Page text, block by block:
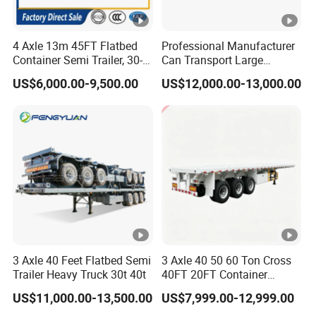
"C" certification enterprise by the China
Quality Certification Center. Mainly
engaged in the production, component
manufacturing, sales, and technical
development of modified vehicles, semi-
trailers, and specialized vehicles. The
company has a registered capital of 21
million yuan and total assets of over 60
million yuan. It covers an area of more
than 200 acres, with a production plant of
32000 square meters and more than 200
employees. It has first-class production
4 Axle 13m 45FT Flatbed
Container Semi Trailer, 30-
80ton Heavy Duty Low Flat
Deck Platform Cargo Trailer
US$6,000.00-9,500.00
Professional Manufacturer
Can Transport Large
Capacity Chemical Liquid
Acid Chemical 3 Axle Heavy
Cargo Transport Semi-
Trailer Tank Semi-Trailer
US$12,000.00-13,000.00
3 Axle 40 Feet Flatbed Semi
Trailer Heavy Truck 30t 40t
US$11,000.00-13,500.00
3 Axle 40 50 60 Ton Cross
40FT 20FT Container
Logistics Highbed Platform
Flat Deck Trailer Built for
US$7,999.00-12,999.00